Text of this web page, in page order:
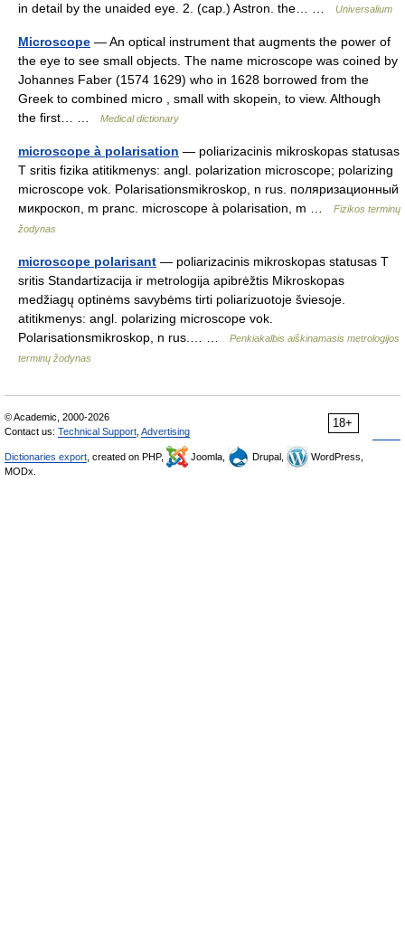
in detail by the unaided eye. 2. (cap.) Astron. the… …
Universalium
Microscope — An optical instrument that augments the power of
the eye to see small objects. The name microscope was coined by
Johannes Faber (1574 1629) who in 1628 borrowed from the
Greek to combined micro , small with skopein, to view. Although
the first… …
Medical dictionary
microscope à polarisation — poliarizacinis mikroskopas statusas
T sritis fizika atitikmenys: angl. polarization microscope; polarizing
microscope vok. Polarisationsmikroskop, n rus. поляризационный
микроскоп, m pranc. microscope à polarisation, m …
Fizikos terminų
žodynas
microscope polarisant — poliarizacinis mikroskopas statusas T
sritis Standartizacija ir metrologija apibrėžtis Mikroskopas
medžiagų optinėms savybėms tirti poliarizuotoje šviesoje.
atitikmenys: angl. polarizing microscope vok.
Polarisationsmikroskop, n rus.… …
Penkiakalbis aiškinamasis metrologijos
terminų žodynas
18+
© Academic, 2000-2026
Contact us: Technical Support Advertising
Dictionaries export , created on PHP, Joomla, Drupal,
WordPress,
MODx.